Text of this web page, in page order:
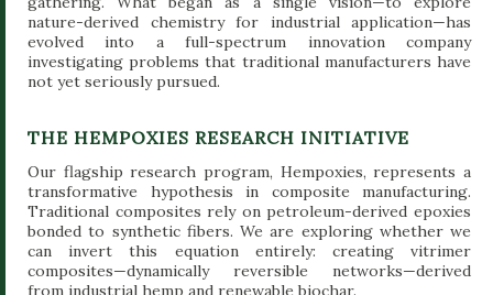
nature-derived chemistry for industrial application—has
evolved into a full-spectrum innovation company
investigating problems that traditional manufacturers have
not yet seriously pursued.
THE HEMPOXIES RESEARCH INITIATIVE
Our flagship research program, Hempoxies, represents a
transformative hypothesis in composite manufacturing.
Traditional composites rely on petroleum-derived epoxies
bonded to synthetic fibers. We are exploring whether we
can invert this equation entirely: creating vitrimer
composites—dynamically reversible networks—derived
from industrial hemp and renewable biochar.